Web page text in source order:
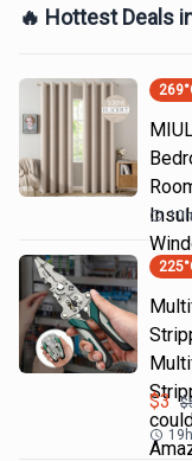
🔥 Hottest Deals
269
10h
225
$3 $
19h